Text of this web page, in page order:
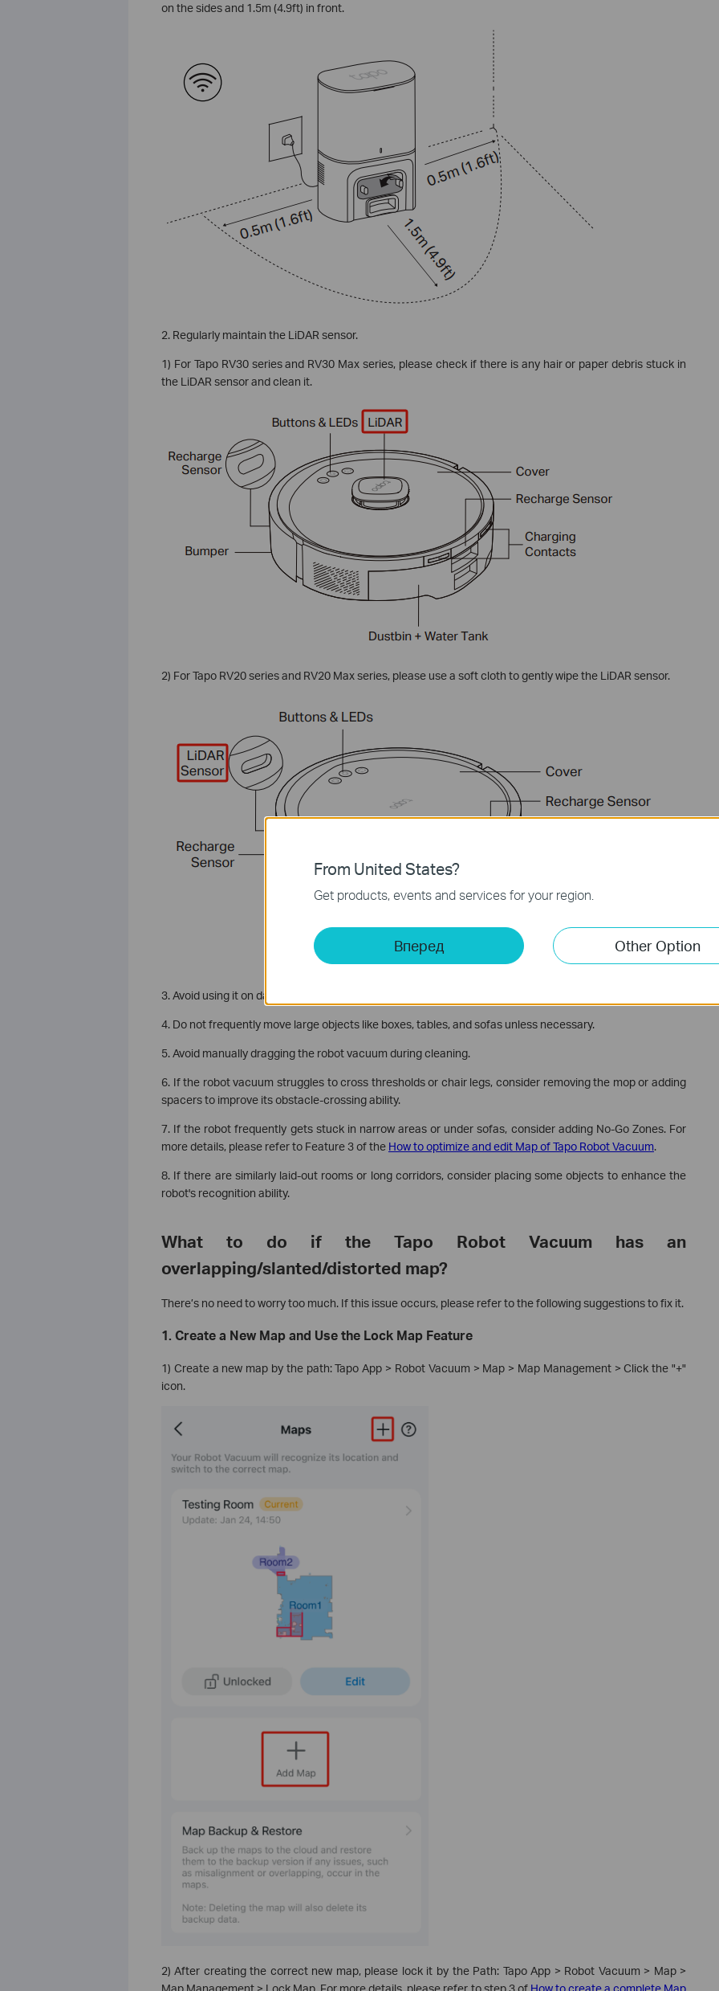
on the sides and 1.5m (4.9ft) in front.
2. Regularly maintain the LiDAR sensor.
1) For Tapo RV30 series and RV30 Max series, please check if there is any hair or paper debris stuck in
the LiDAR sensor and clean it.
2) For Tapo RV20 series and RV20 Max series, please use a soft cloth to gently wipe the LiDAR sensor.
3. Avoid using it on damp carpets.
4. Do not frequently move large objects like boxes, tables, and sofas unless necessary.
5. Avoid manually dragging the robot vacuum during cleaning.
6. If the robot vacuum struggles to cross thresholds or chair legs, consider removing the mop or adding
spacers to improve its obstacle-crossing ability.
7. If the robot frequently gets stuck in narrow areas or under sofas, consider adding No-Go Zones. For
more details, please refer to Feature 3 of the How to optimize and edit Map of Tapo Robot Vacuum.
8. If there are similarly laid-out rooms or long corridors, consider placing some objects to enhance the
robot's recognition ability.
What to do if the Tapo Robot Vacuum has an
overlapping/slanted/distorted map?
There’s no need to worry too much. If this issue occurs, please refer to the following suggestions to fix it.
1. Create a New Map and Use the Lock Map Feature
1) Create a new map by the path: Tapo App > Robot Vacuum > Map > Map Management > Click the "+"
icon.
2) After creating the correct new map, please lock it by the Path: Tapo App > Robot Vacuum > Map >
Map Management > Lock Map. For more details, please refer to step 3 of How to create a complete Map
From United States?
Get products, events and services for your region.
Вперед Other Option